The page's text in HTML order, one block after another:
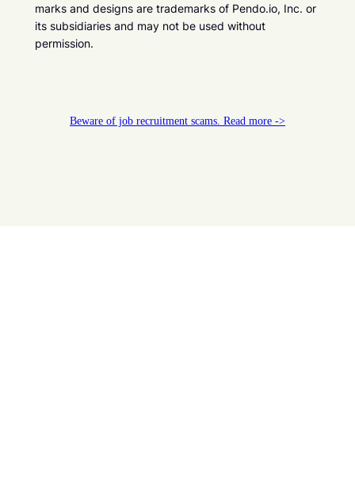
marks and designs are trademarks of Pendo.io, Inc. or
its subsidiaries and may not be used without
permission.
Beware of job recruitment scams. Read more ->